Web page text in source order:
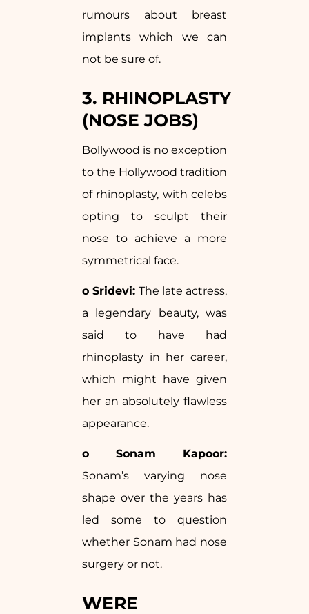
rumours about breast
implants which we can
not be sure of.
3. RHINOPLASTY
(NOSE JOBS)
Bollywood is no exception
to the Hollywood tradition
of rhinoplasty, with celebs
opting to sculpt their
nose to achieve a more
symmetrical face.
o Sridevi: The late actress,
a legendary beauty, was
said to have had
rhinoplasty in her career,
which might have given
her an absolutely flawless
appearance.
o Sonam Kapoor:
Sonam’s varying nose
shape over the years has
led some to question
whether Sonam had nose
surgery or not.
WERE